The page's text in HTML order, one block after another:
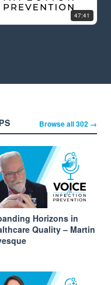
47:41
Browse all 302 →
Horizons in
Quality – Martin